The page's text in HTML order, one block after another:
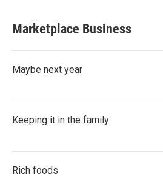
Marketplace Business
Maybe next year
Keeping it in the family
Rich foods